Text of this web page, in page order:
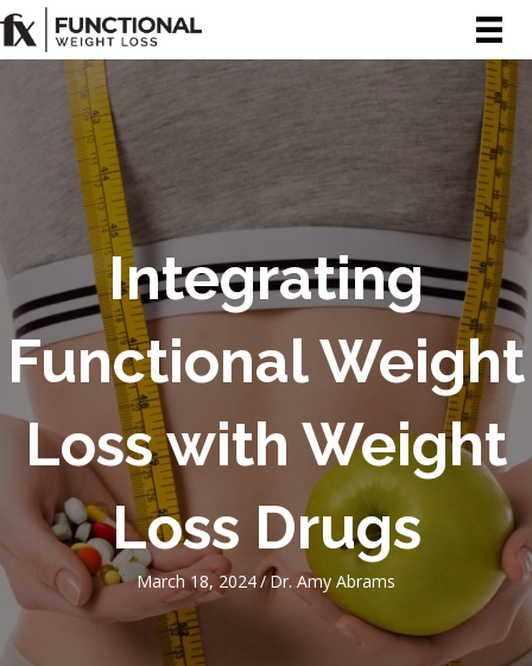
Integrating
Functional Weight
Loss with Weight
Loss Drugs
March 18, 2024/ Dr. Amy Abrams